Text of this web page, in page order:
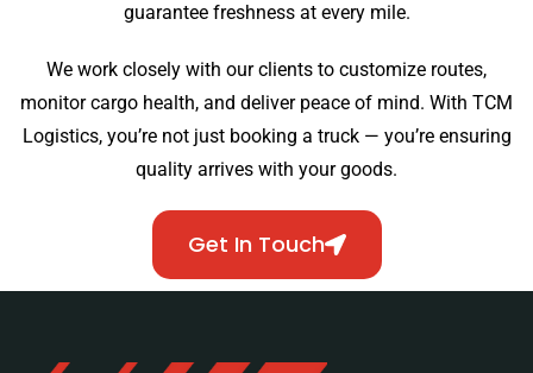
guarantee freshness at every mile.
We work closely with our clients to customize routes,
monitor cargo health, and deliver peace of mind. With TCM
Logistics, you’re not just booking a truck — you’re ensuring
quality arrives with your goods.
Get In Touch